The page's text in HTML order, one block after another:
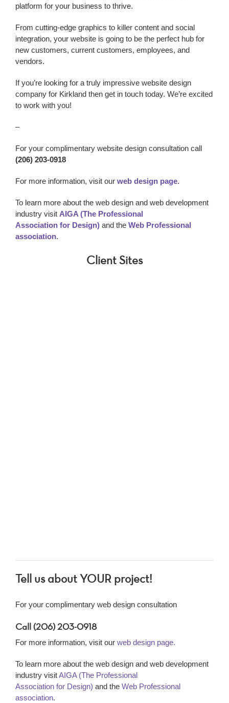
platform for your business to thrive.
From cutting-edge graphics to killer content and social
integration, your website is going to be the perfect hub for
new customers, current customers, employees, and
vendors.
If you’re looking for a truly impressive website design
companyfor Kirkland then get in touch today. We’re excited
to work with you!
–
For your complimentary website design consultation call
(206) 203-0918
For more information, visit our web design page.
To learn more about the web design and web development
industry visit AIGA (The Professional
Association for Design)and the Web Professional
association.
Client Sites
Tell us about YOUR project!
For your complimentary web design consultation
Call (206) 203-0918
For more information, visit our web design page.
To learn more about the web design and web development
industry visitAIGA (The Professional
Association for Design) and the Web Professional
association.